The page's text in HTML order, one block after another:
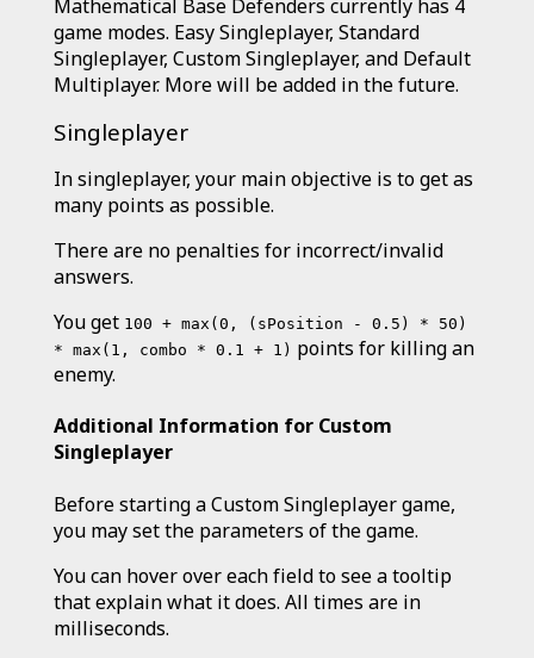
Mathematical Base Defenders currently has 4
game modes. Easy Singleplayer, Standard
Singleplayer, Custom Singleplayer, and Default
Multiplayer. More will be added in the future.
Singleplayer
In singleplayer, your main objective is to get as
many points as possible.
There are no penalties for incorrect/invalid
answers.
You get 100 + max(0, (sPosition - 0.5) * 50)
* max(1, combo * 0.1 + 1) points for killing an
enemy.
Additional Information for Custom
Singleplayer
Before starting a Custom Singleplayer game,
you may set the parameters of the game.
You can hover over each field to see a tooltip
that explain what it does. All times are in
milliseconds.